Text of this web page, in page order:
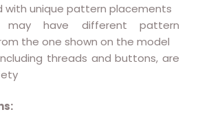
unique pattern placements
may have different pattern
the one shown on the model
threads and buttons, are